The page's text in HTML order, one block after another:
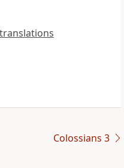
Colossians 3